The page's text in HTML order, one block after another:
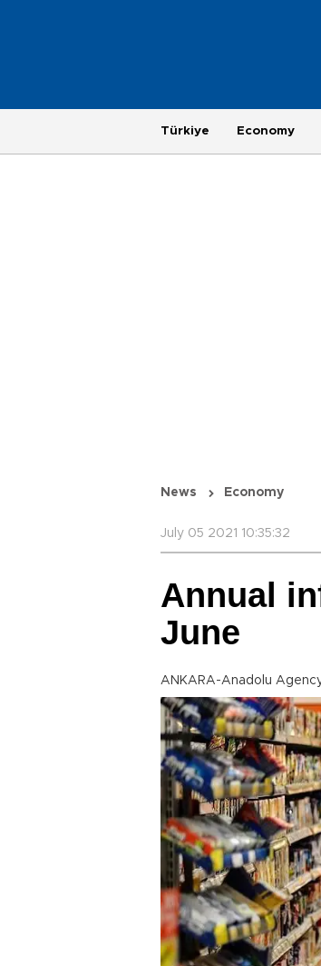
Türkiye Economy
News Economy
July 05 2021 10:35:32
Annual
June
ANKARA-Anadolu